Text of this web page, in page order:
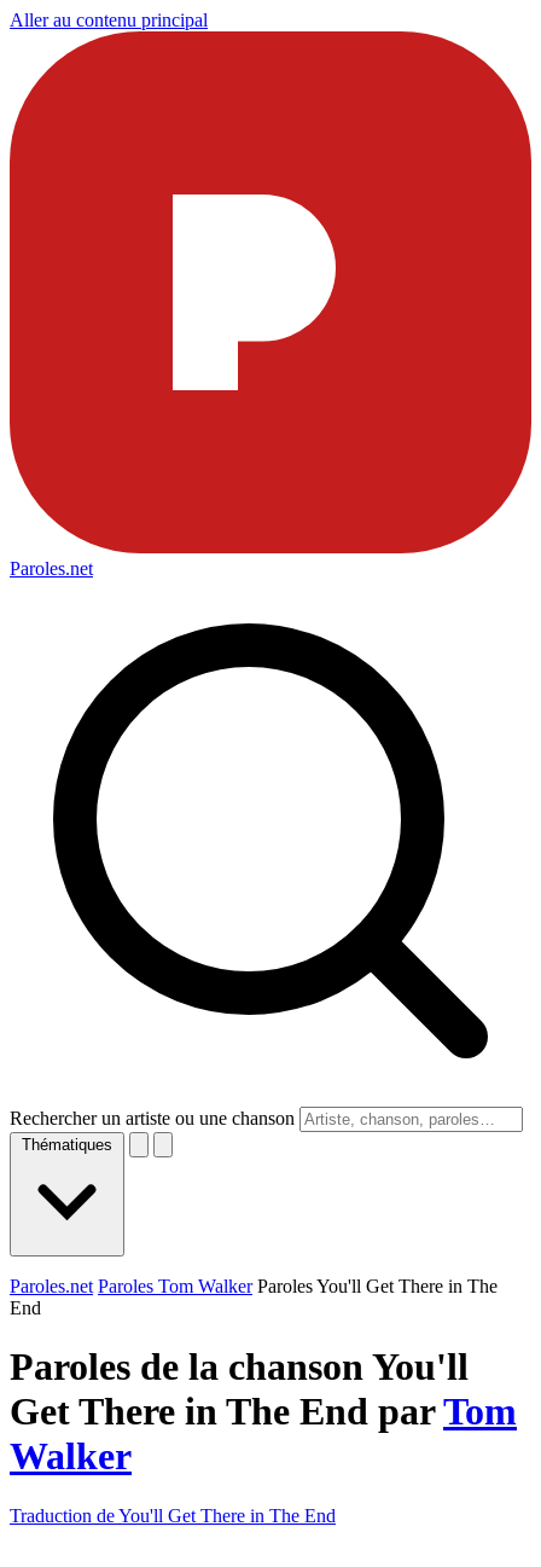
Aller au contenu principal
Paroles.net
Rechercher un artiste ou une chanson
Thématiques
Paroles.net Paroles Tom Walker Paroles You'll Get There in The
End
Paroles de la chanson You'll
Get There in The End parTom
Walker
Traduction de You'll Get There in The End